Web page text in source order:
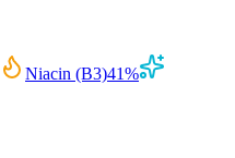
Niacin (B3)41%